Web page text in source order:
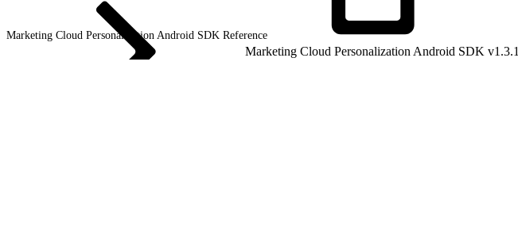
Marketing Cloud Personalization Android SDK Reference
Marketing Cloud Personalization Android SDK v1.3.1